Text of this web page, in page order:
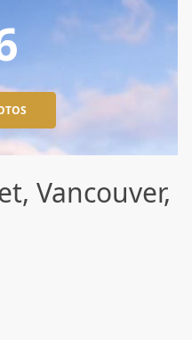
Vancouver,